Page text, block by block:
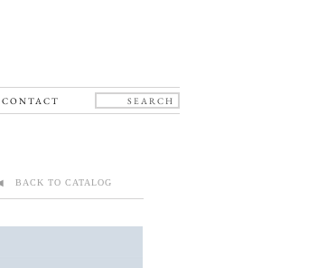
CONTACT
BACK TO CATALOG